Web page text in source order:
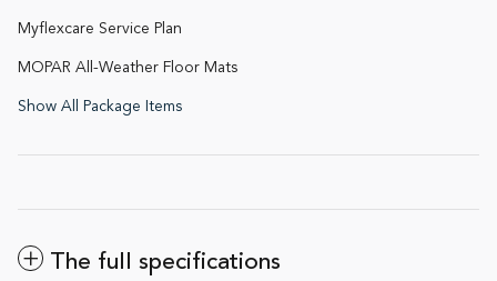
Myflexcare Service Plan
MOPAR All-Weather Floor Mats
Show All Package Items
The full specifications